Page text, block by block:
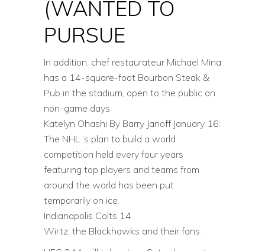
(WANTED TO
PURSUE
In addition, chef restaurateur Michael Mina
has a 14-square-foot Bourbon Steak &
Pub in the stadium, open to the public on
non-game days.
Katelyn Ohashi By Barry Janoff January 16:
The NHL ‘s plan to build a world
competition held every four years
featuring top players and teams from
around the world has been put
temporarily on ice.
Indianapolis Colts 14.
Wirtz, the Blackhawks and their fans.